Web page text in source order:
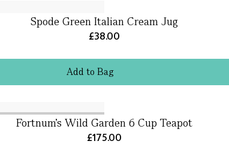
Addto Bag
Spode Green Italian Cream Jug
£38.00
Fortnum's Wild Garden 6 Cup Teapot
£175.00